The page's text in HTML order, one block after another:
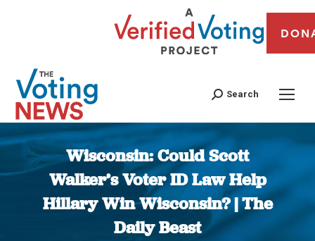
Search
Wisconsin: Could Scott
Walker’s Voter ID Law Help
Hillary Win Wisconsin? | The
Daily Beast